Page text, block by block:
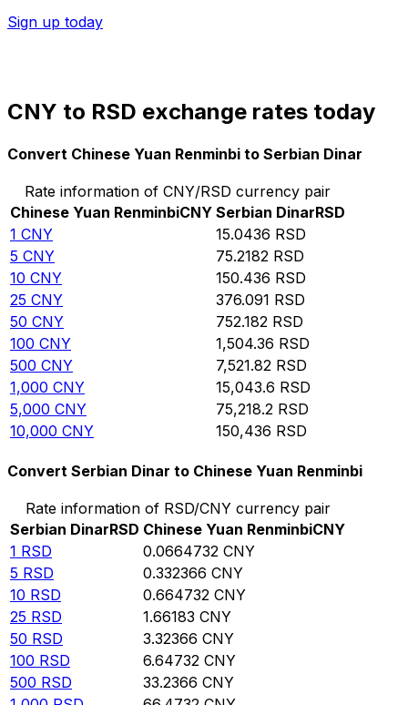
Sign up today
CNY to RSD exchange rates today
Convert Chinese Yuan Renminbi to Serbian Dinar
Rate information of CNY/RSD currency pair
Chinese Yuan RenminbiCNY Serbian DinarRSD
1 CNY 15.0436 RSD
5 CNY 75.2182 RSD
10 CNY 150.436 RSD
25 CNY 376.091 RSD
50 CNY 752.182 RSD
100 CNY 1,504.36 RSD
500 CNY 7,521.82 RSD
1,000 CNY 15,043.6 RSD
5,000 CNY 75,218.2 RSD
10,000 CNY 150,436 RSD
Convert Serbian Dinar to Chinese Yuan Renminbi
Rate information of RSD/CNY currency pair
Serbian DinarRSD Chinese Yuan RenminbiCNY
1 RSD 0.0664732 CNY
5 RSD 0.332366 CNY
10 RSD 0.664732 CNY
25 RSD 1.66183 CNY
50 RSD 3.32366 CNY
100 RSD 6.64732 CNY
500 RSD 33.2366 CNY